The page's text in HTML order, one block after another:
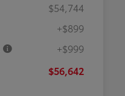
$54,744
+$899
+$999
$56,642